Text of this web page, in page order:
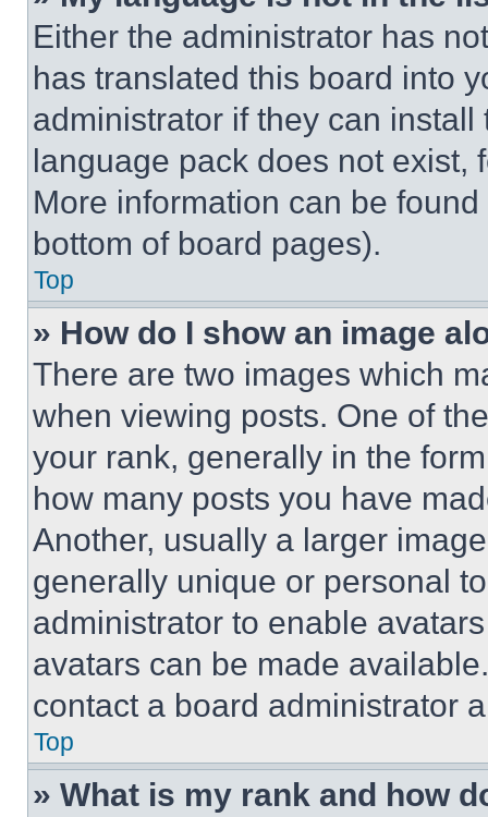
Either the administrator has
has translated this board into
administrator if they can
language pack does not exist,
More information can be
bottom of board pages).
Top
» How do I show an image
There are two images which
when viewing posts. One of
your rank, generally in the
how many posts you have
Another, usually a larger
generally unique or personal
administrator to enable
avatars can be made
contact a board administrator
Top
» What is my rank and how